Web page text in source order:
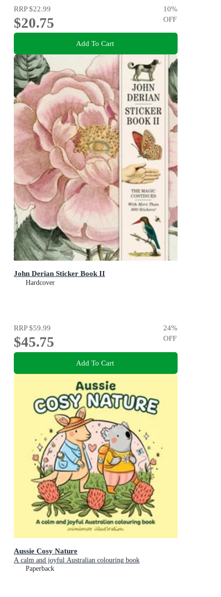
RRP$22.99
$20.75
10%
OFF
Add To Cart
John Derian Sticker Book II
Hardcover
RRP$59.99
$45.75
24%
OFF
Add To Cart
Aussie Cosy Nature
A calm and joyful Australian colouring book
Paperback